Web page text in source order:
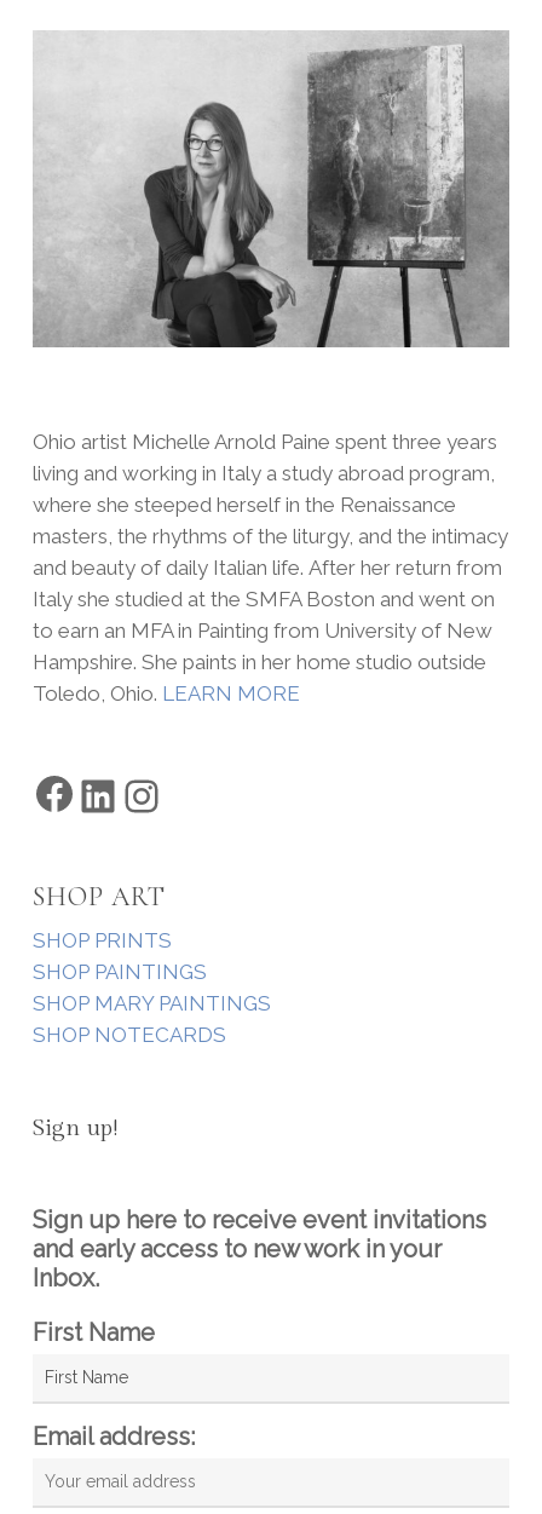
Ohio artist Michelle Arnold Paine spent three years
living and working in Italy a study abroad program,
where she steeped herself in the Renaissance
masters, the rhythms of the liturgy, and the intimacy
and beauty of daily Italian life. After her return from
Italy she studied at the SMFA Boston and went on
to earn an MFA in Painting from University of New
Hampshire. She paints in her home studio outside
Toledo, Ohio. LEARN MORE
Facebook
LinkedIn
SHOP ART
SHOP PRINTS
SHOP PAINTINGS
SHOP MARY PAINTINGS
SHOP NOTECARDS
Sign up!
Sign up here to receive event invitations
and early access to new work in your
Inbox.
First Name
Email address: